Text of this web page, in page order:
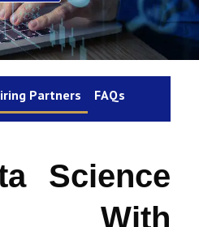
Partners FAQs
Science
With